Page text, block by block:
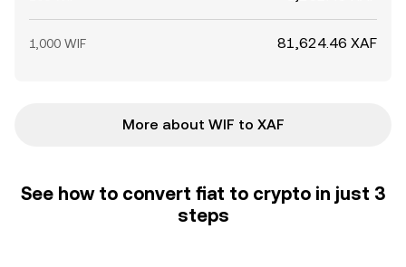
1,000 WIF 81,624.46 XAF
More about WIF to XAF
See how to convert fiat to crypto in just 3
steps